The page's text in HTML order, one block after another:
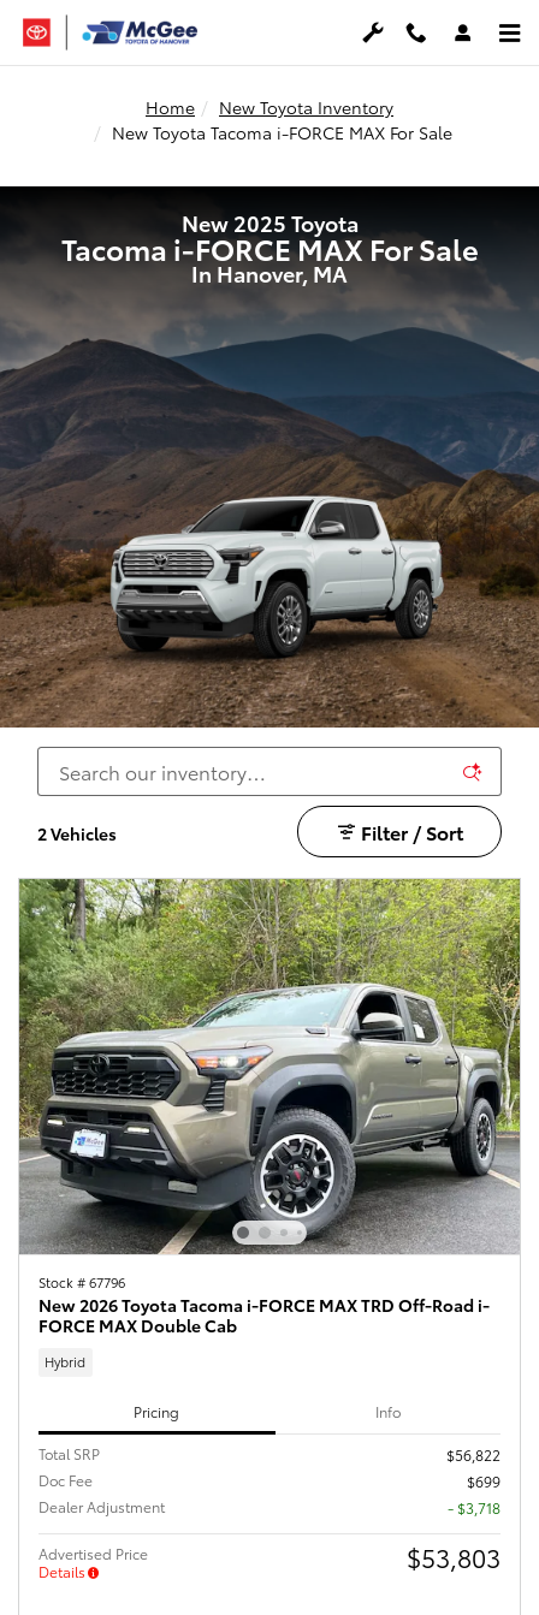
Skip to main content
New 2025 Toyota Tacoma i-
Home
New Toyota Inventory
New Toyota Tacoma i-FORCE MAX For Sale
New 2025 Toyota
Tacoma i-FORCE MAX For Sale
In Hanover, MA
2 Vehicles Filter / Sort
Stock # 67796
New 2026 Toyota Tacoma i-FORCE MAX TRD Off-Road i-
FORCE MAX Double Cab
Hybrid
Pricing Info
Total SRP
$56,822
Doc Fee
$699
Dealer Adjustment
- $3,718
Advertised Price
Details
$53,803